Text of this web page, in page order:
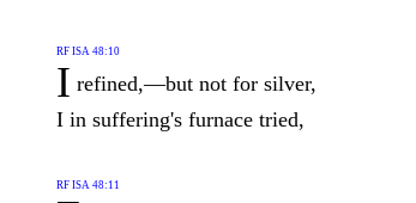
RF ISA 48:10
I refined,—but not for silver,
I in suffering's furnace tried,
RF ISA 48:11